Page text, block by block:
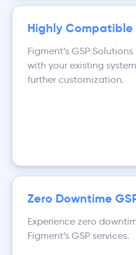
Highly Compatible
Figment’s GSP
with your existing
further customization.
Zero Downtime
Experience zero
Figment’s GSP services.